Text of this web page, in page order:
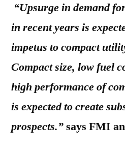
“Upsurge in demand
in recent years is
impetus to compact
Compact size, low fuel
high performance of
is expected to create
prospects.”says FMI